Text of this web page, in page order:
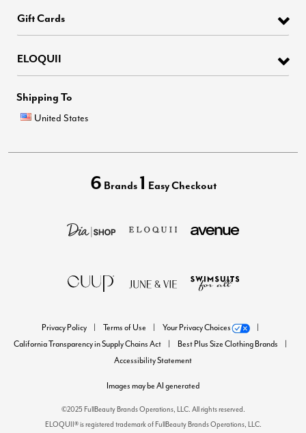
Gift Cards
ELOQUII
Shipping To
United States
6 Brands 1 Easy Checkout
Privacy Policy Terms of Use
Your Privacy Choices
California Transparency in Supply Chains Act
Best Plus Size Clothing Brands
Accessibility Statement
Images may be AI generated
©2025 FullBeauty Brands Operations, LLC. All rights reserved.
ELOQUII® is registered trademark of FullBeauty Brands Operations, LLC.